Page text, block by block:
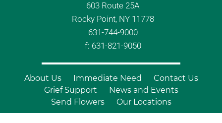
603 Route 25A
Rocky Point, NY 11778
631-744-9000
f: 631-821-9050
About Us Immediate Need
Contact Us
Grief Support
News and Events
Send Flowers
Our Locations